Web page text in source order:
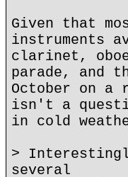
Given that
instruments
clarinet,
parade, and
October on a
isn't a
in cold
>
several